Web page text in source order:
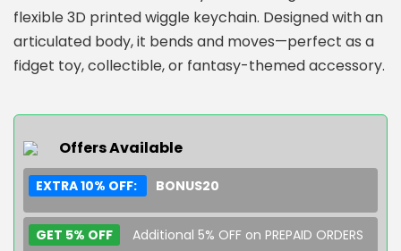
flexible 3D printed wiggle keychain. Designed with an
articulated body, it bends and moves—perfect as a
fidget toy, collectible, or fantasy-themed accessory.
Offers Available
EXTRA 10% OFF: BONUS20
GET 5% OFF Additional 5% OFF on PREPAID ORDERS